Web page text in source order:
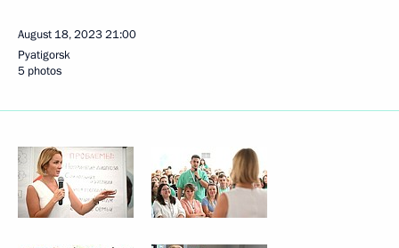
August 18, 202321:00
Pyatigorsk
5 photos